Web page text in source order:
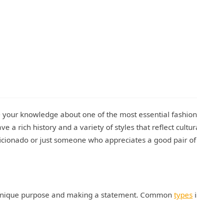
your knowledge about one of the most essential
a rich history and a variety of styles that reflect
or just someone who appreciates a good pair
purpose and making a statement. Common types